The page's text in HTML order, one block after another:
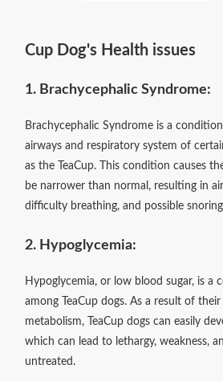
Cup Dog's Health issues
1. Brachycephalic Syndrome:
Brachycephalic Syndrome is a
airways and respiratory system of
as the TeaCup. This condition causes
be narrower than normal, resulting in
difficulty breathing, and possible
2. Hypoglycemia:
Hypoglycemia, or low blood sugar, is a
among TeaCup dogs. As a result of
metabolism, TeaCup dogs can easily
which can lead to lethargy, weakness,
untreated.